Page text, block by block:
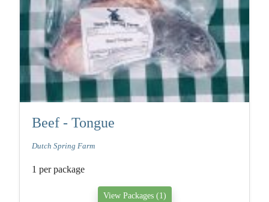
Beef - Tongue
Dutch Spring Farm
1 per package
View Packages (1)